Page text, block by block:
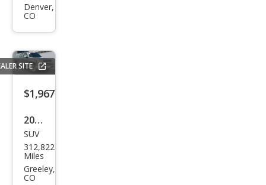
Trib
5-
Pass
.
Denver,
CO
SITE
$1,967
2002
Che
vrol
et
SUV
312,822
Miles
Greeley,
CO